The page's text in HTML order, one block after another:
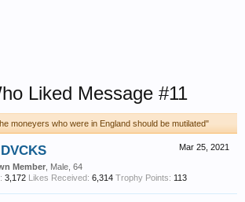
Liked Message #11
moneyers who were in England should be mutilated"
Mar 25, 2021
Member , Male, 64
3,172 Likes Received: 6,314 Trophy Points: 113